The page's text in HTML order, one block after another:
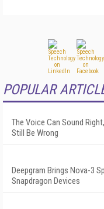
POPULAR
The Voice Can Sound
Still Be Wrong
Deepgram Brings Nova-3
Snapdragon Devices